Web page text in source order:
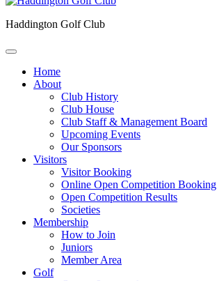
Haddington Golf Club
Home
About
Club History
Club House
Club Staff & Management Board
Upcoming Events
Our Sponsors
Visitors
Visitor Booking
Online Open Competition Booking
Open Competition Results
Societies
Membership
How to Join
Juniors
Member Area
Golf